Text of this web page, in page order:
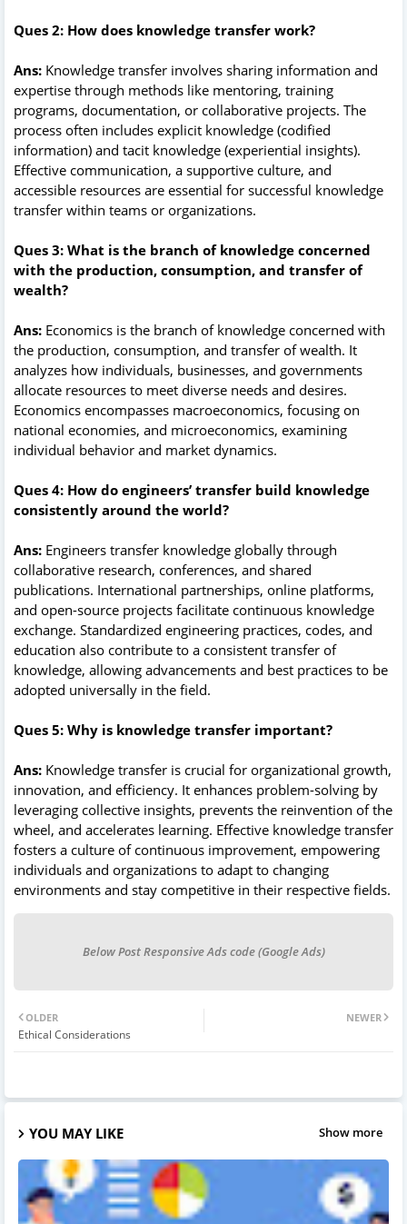
Ques 2: How does knowledge transfer work?
Ans: Knowledge transfer involves sharing information and
expertise through methods like mentoring, training
programs, documentation, or collaborative projects. The
process often includes explicit knowledge (codified
information) and tacit knowledge (experiential insights).
Effective communication, a supportive culture, and
accessible resources are essential for successful knowledge
transfer within teams or organizations.
Ques 3: What is the branch of knowledge concerned
with the production, consumption, and transfer of
wealth?
Ans: Economics is the branch of knowledge concerned with
the production, consumption, and transfer of wealth. It
analyzes how individuals, businesses, and governments
allocate resources to meet diverse needs and desires.
Economics encompasses macroeconomics, focusing on
national economies, and microeconomics, examining
individual behavior and market dynamics.
Ques 4: How do engineers’ transfer build knowledge
consistently around the world?
Ans: Engineers transfer knowledge globally through
collaborative research, conferences, and shared
publications. International partnerships, online platforms,
and open-source projects facilitate continuous knowledge
exchange. Standardized engineering practices, codes, and
education also contribute to a consistent transfer of
knowledge, allowing advancements and best practices to be
adopted universally in the field.
Ques 5: Why is knowledge transfer important?
Ans: Knowledge transfer is crucial for organizational growth,
innovation, and efficiency. It enhances problem-solving by
leveraging collective insights, prevents the reinvention of the
wheel, and accelerates learning. Effective knowledge transfer
fosters a culture of continuous improvement, empowering
individuals and organizations to adapt to changing
environments and stay competitive in their respective fields.
Below Post Responsive Ads code (Google Ads)
NEWER
OLDER
Ethical Considerations
YOU MAY LIKE Show more